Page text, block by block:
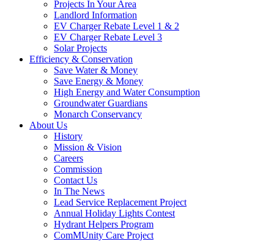
Projects In Your Area
Landlord Information
EV Charger Rebate Level 1 & 2
EV Charger Rebate Level 3
Solar Projects
Efficiency & Conservation
Save Water & Money
Save Energy & Money
High Energy and Water Consumption
Groundwater Guardians
Monarch Conservancy
About Us
History
Mission & Vision
Careers
Commission
Contact Us
In The News
Lead Service Replacement Project
Annual Holiday Lights Contest
Hydrant Helpers Program
ComMUnity Care Project